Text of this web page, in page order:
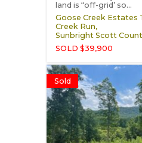
land is “off-grid’ so...
Goose Creek Estates
Creek Run,
Sunbright Scott
SOLD $39,900
Sold